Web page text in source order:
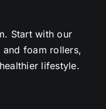
Start with our
foam rollers,
lifestyle.